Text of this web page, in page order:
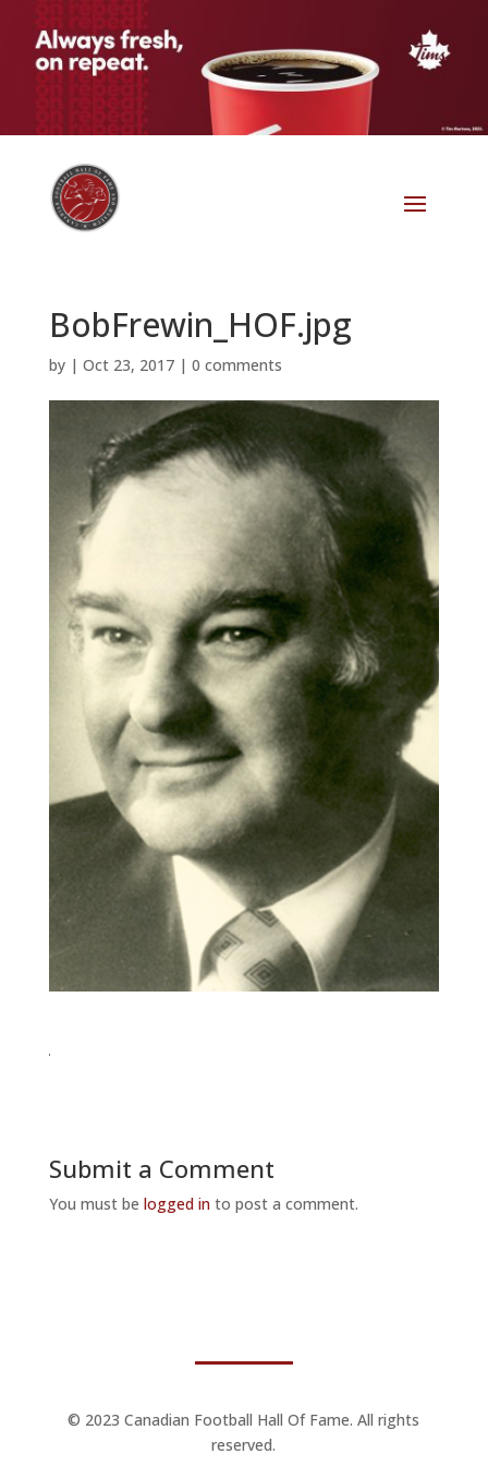
BobFrewin_HOF.jpg
by | Oct 23, 2017| 0 comments
Submit a Comment
You must be logged into post a comment.
© 2023 Canadian Football Hall Of Fame. All rights
reserved.